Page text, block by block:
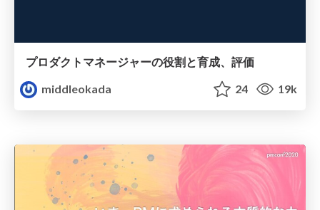
プロダクトマネージャーの役割と育成、評価
middleokada
24 19k